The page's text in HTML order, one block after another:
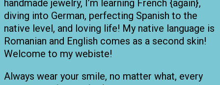
handmade jewelry, I’m learning French {again},
diving into German, perfecting Spanish to the
native level, and loving life! My native language is
Romanian and English comes as a second skin!
Welcome to my webiste!
Always wear your smile, no matter what, every